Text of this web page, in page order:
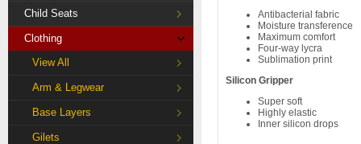
Child Seats
Clothing
View All
Arm & Legwear
Base Layers
Gilets
Antibacterial fabric
Moisture transference
Maximum comfort
Four-way lycra
Sublimation print
Silicon Gripper
Super soft
Highly elastic
Inner silicon drops